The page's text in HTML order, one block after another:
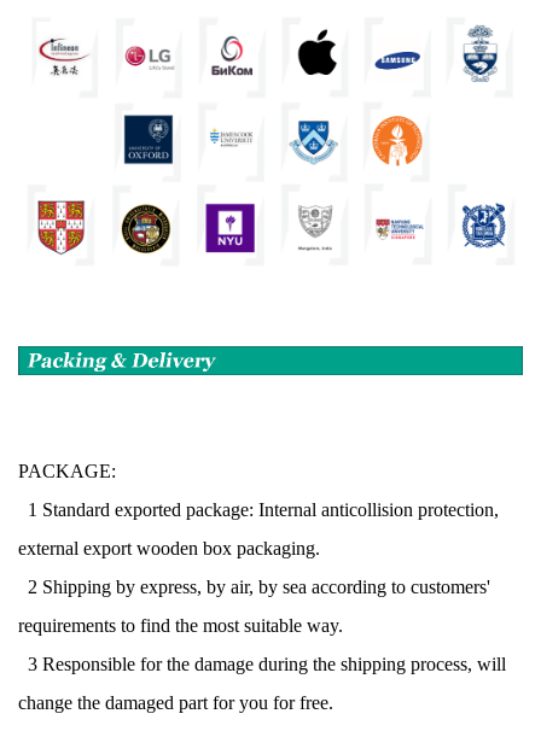
PACKAGE:
1 Standard exported package: Internal anticollision protection,
external export wooden box packaging.
2 Shipping by express, by air, by sea according to customers'
requirements to find the most suitable way.
3 Responsible for the damage during the shipping process, will
change the damaged part for you for free.